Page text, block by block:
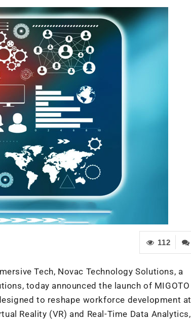
112
Tech, Novac Technology Solutions, a
today announced the launch of MIGOTO
to reshape workforce development at
Reality (VR) and Real-Time Data Analytics,